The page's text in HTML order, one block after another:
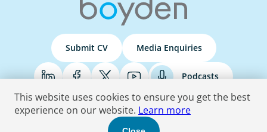
Submit CV Media Enquiries
Podcasts
Terms & Conditions Privacy Policy Do Not Sell Accessibility Statement
This website uses cookies to ensure you get the best
experience on our website. Learn more